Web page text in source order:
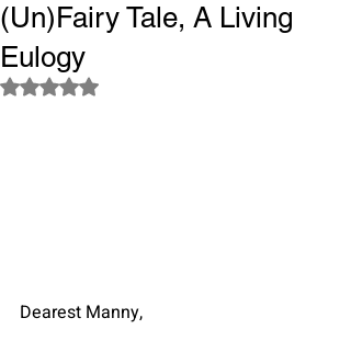
(Un)Fairy Tale, A Living
Eulogy
Rated NaN out of 5 stars.
Dearest Manny,